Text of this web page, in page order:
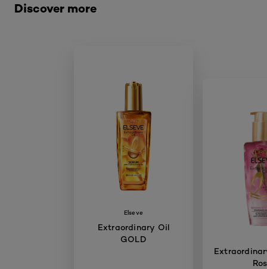
Discover more
Elseve
Extraordinary Oil
GOLD